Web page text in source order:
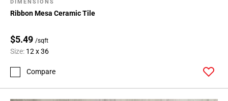
DIMENSIONS
Ribbon Mesa Ceramic Tile
$5.49 /sqft
Size: 12 x 36
Compare